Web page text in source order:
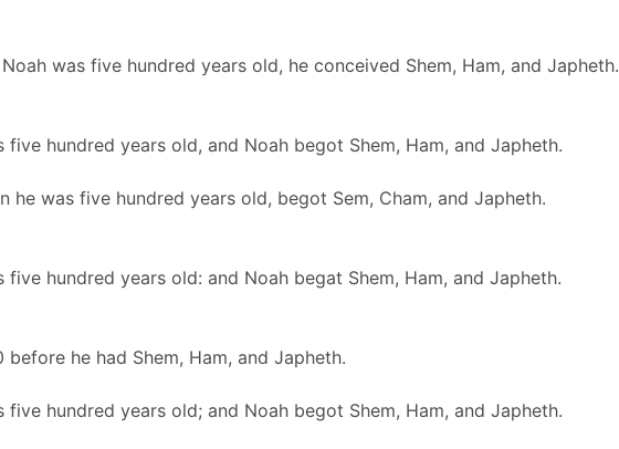
was five hundred years old, he conceived Shem, Ham, and Japheth.
five hundred years old, and Noah begot Shem, Ham, and Japheth.
he was five hundred years old, begot Sem, Cham, and Japheth.
five hundred years old: and Noah begat Shem, Ham, and Japheth.
before he had Shem, Ham, and Japheth.
five hundred years old; and Noah begot Shem, Ham, and Japheth.